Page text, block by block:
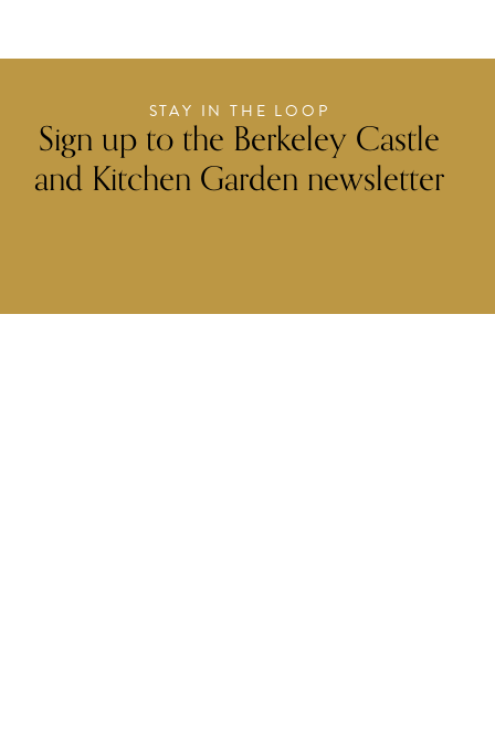
STAY IN THE LOOP
Sign up to the Berkeley Castle
and Kitchen Garden newsletter